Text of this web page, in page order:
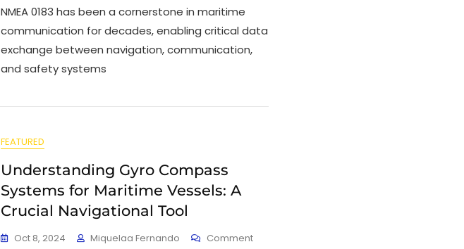
NMEA 0183 has been a cornerstone in maritime
communication for decades, enabling critical data
exchange between navigation, communication,
and safety systems
FEATURED
Understanding Gyro Compass
Systems for Maritime Vessels: A
Crucial Navigational Tool
Oct 8, 2024 Miquelaa Fernando Comment